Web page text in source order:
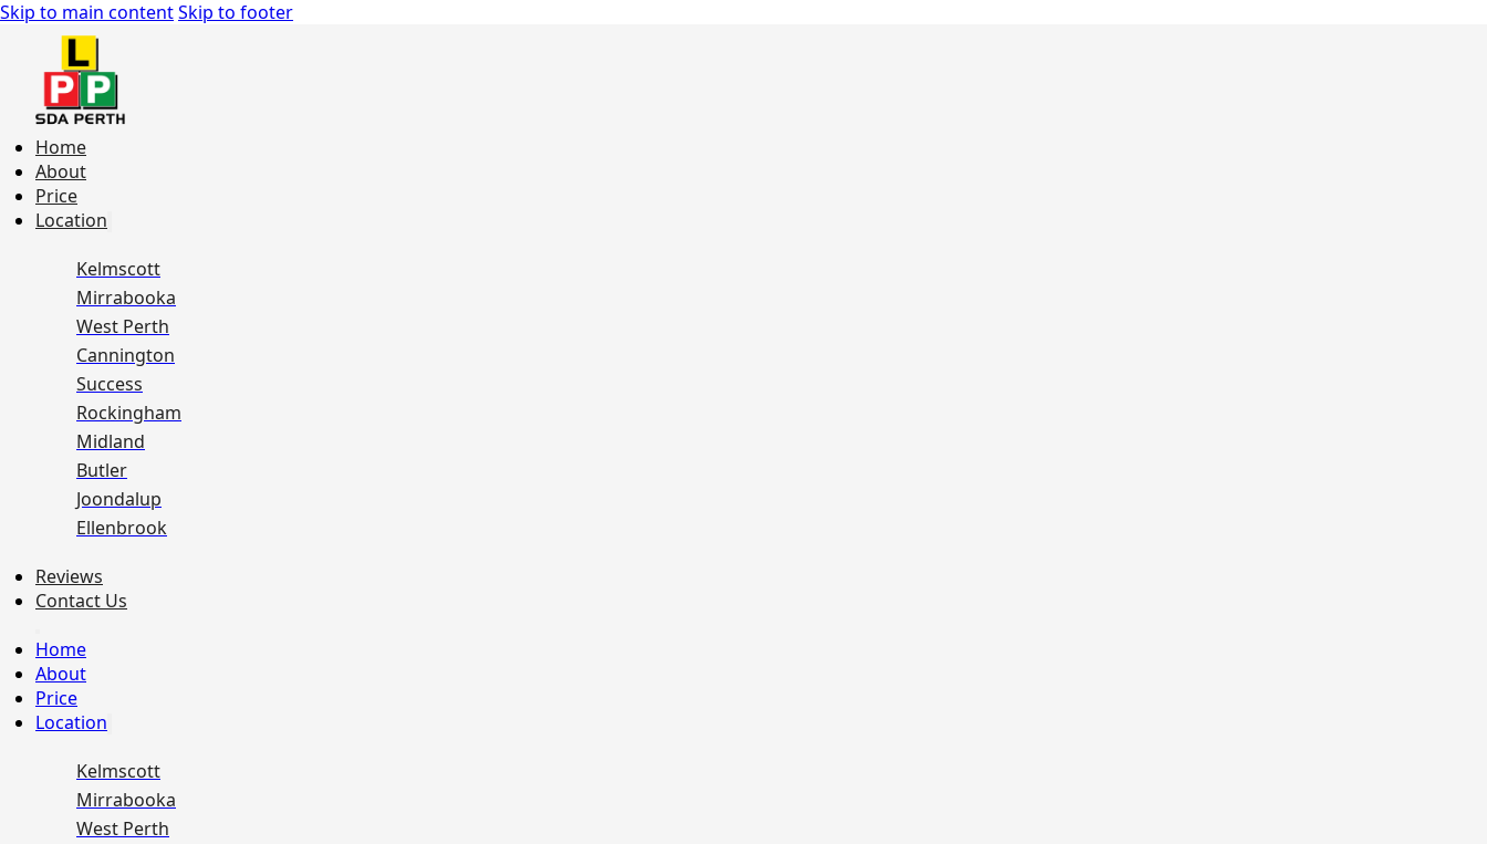
Skip to main contentSkip to footer
Home
About
Price
Location
Kelmscott
Mirrabooka
West Perth
Cannington
Success
Rockingham
Midland
Butler
Joondalup
Ellenbrook
Reviews
Contact Us
Home
About
Price
Location
Kelmscott
Mirrabooka
West Perth